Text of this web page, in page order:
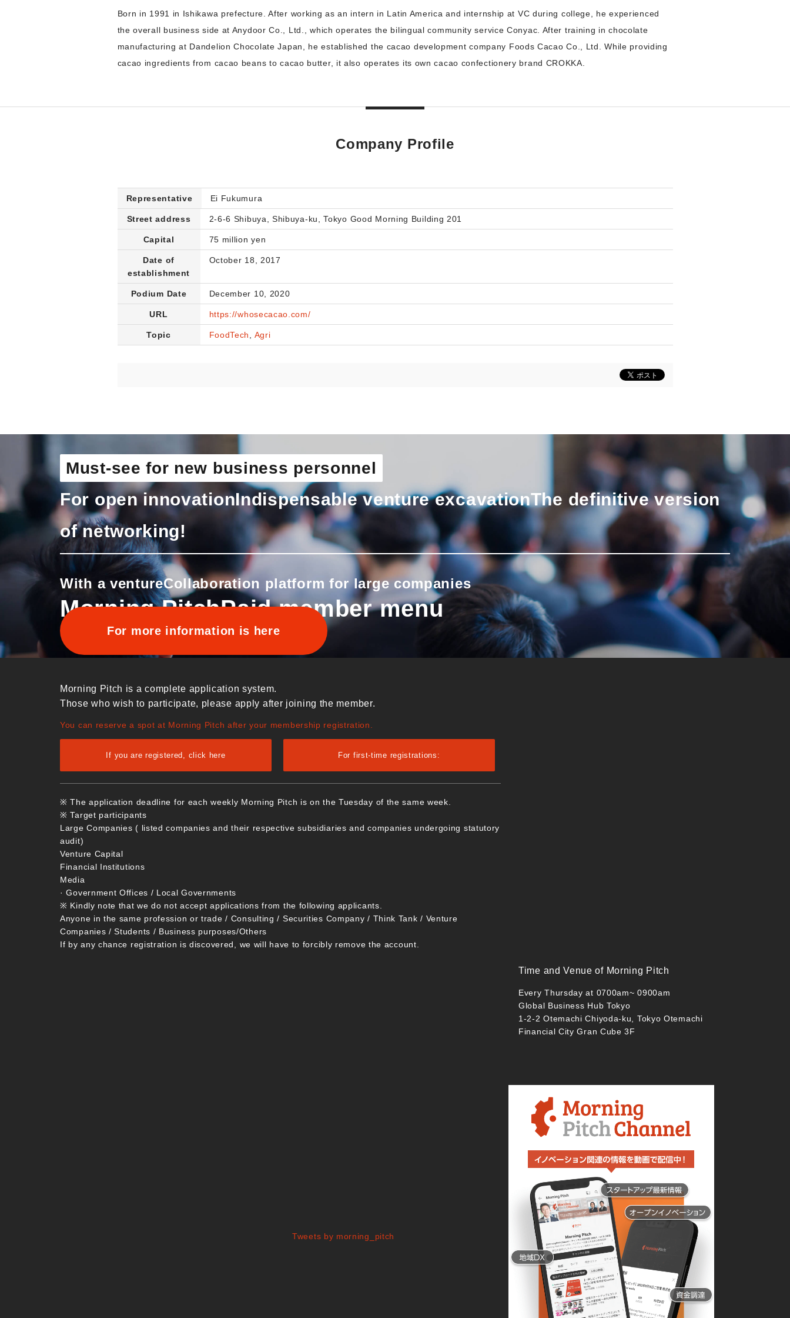
Born in 1991 in Ishikawa prefecture. After working as an intern in Latin America and internship at VC during college, he experienced
the overall business side at Anydoor Co., Ltd., which operates the bilingual community service Conyac. After training in chocolate
manufacturing at Dandelion Chocolate Japan, he established the cacao development company Foods Cacao Co., Ltd. While providing
cacao ingredients from cacao beans to cacao butter, it also operates its own cacao confectionery brand CROKKA.
Company Profile
Representative Ei Fukumura
Street address 2-6-6 Shibuya, Shibuya-ku, Tokyo Good Morning Building 201
Capital 75 million yen
Date of
establishment
October 18, 2017
Podium Date December 10, 2020
URL https://whosecacao.com/
Topic FoodTech Agri
Must-see for new business personnel
For open innovationIndispensable venture excavationThe definitive version
of networking!
With a ventureCollaboration platform for large companies
Morning PitchPaid member menu
For more information is here
Morning Pitch is a complete application system.
Those who wish to participate, please apply after joining the member.
You can reserve a spot at Morning Pitch after your membership registration.
If you are registered, click here For first-time registrations:
※ The application deadline for each weekly Morning Pitch is on the Tuesday of the same week.
※ Target participants
Large Companies ( listed companies and their respective subsidiaries and companies undergoing statutory
audit)
Venture Capital
Financial Institutions
Media
· Government Offices / Local Governments
※ Kindly note that we do not accept applications from the following applicants.
Anyone in the same profession or trade / Consulting / Securities Company / Think Tank / Venture
Companies / Students / Business purposes/Others
If by any chance registration is discovered, we will have to forcibly remove the account.
Time and Venue of Morning Pitch
Every Thursday at 0700am~ 0900am
Global Business Hub Tokyo
1-2-2 Otemachi Chiyoda-ku, Tokyo Otemachi
Financial City Gran Cube 3F
Tweets by morning_pitch